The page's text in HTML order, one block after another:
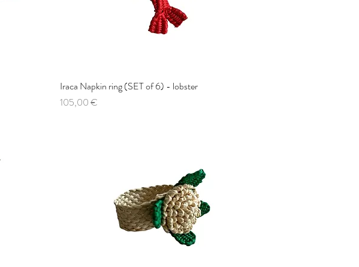
Quick View
Iraca Napkin ring (SET of 6) - lobster
Price
105,00 €